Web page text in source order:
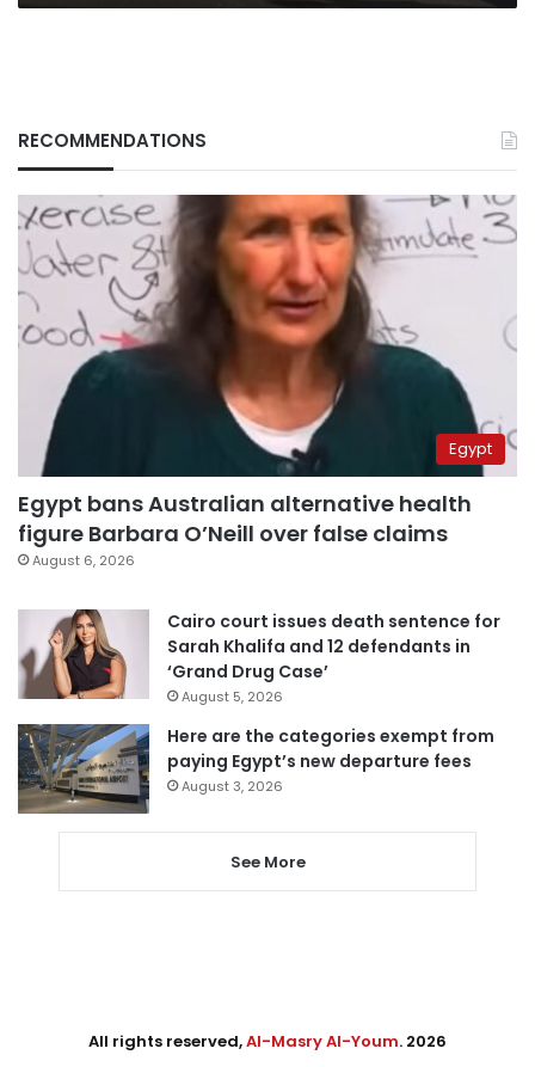
RECOMMENDATIONS
Egypt
Egypt bans Australian alternative health
figure Barbara O’Neill over false claims
August 6, 2026
Cairo court issues death sentence for
Sarah Khalifa and 12 defendants in
‘Grand Drug Case’
August 5, 2026
Here are the categories exempt from
paying Egypt’s new departure fees
August 3, 2026
See More
All rights reserved,Al-Masry Al-Youm. 2026